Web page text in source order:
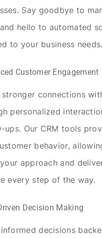
Say goodbye to
hello to automated
to your business needs.
Customer Engagement
stronger connections
personalized
ups. Our CRM tools
behavior,
approach and
every step of the way.
Decision Making
decisions